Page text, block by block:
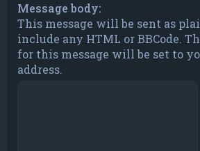
Message body:
This message will be sent as
include any HTML or BBCode.
for this message will be set to
address.